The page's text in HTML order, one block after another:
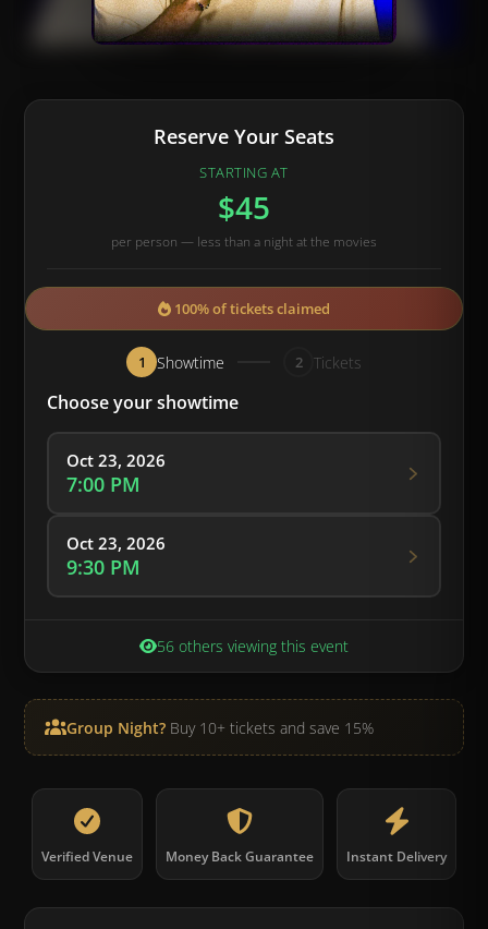
Reserve Your Seats
STARTING AT
$45
per person — less than a night at the movies
100% of tickets claimed
1 Showtime 2 Tickets
Choose your showtime
Oct 23, 2026
7:00 PM
Oct 23, 2026
9:30 PM
56 others viewing this event
Group Night? Buy 10+ tickets and save 15%
Verified Venue Money Back Guarantee Instant Delivery